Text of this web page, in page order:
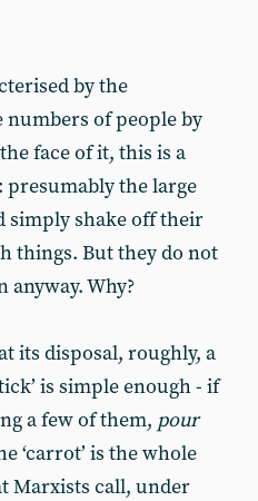
by the
of people by
face of it, this is a
the large
simply shake off their
things. But they do not
Why?
its disposal, roughly, a
is simple enough - if
a few of them, pour
‘carrot’ is the whole
Marxists call, under